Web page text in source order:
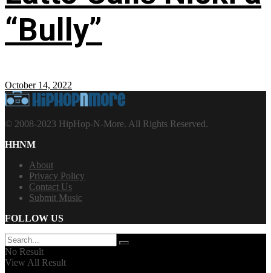
“Bully”
October 14, 2022
© 2008-2023 HipHop-N-More. All Rights Reserved.
HHNM
About
Privacy Policy
Contact Us
Submit Music
FOLLOW US
No Result
View All Result